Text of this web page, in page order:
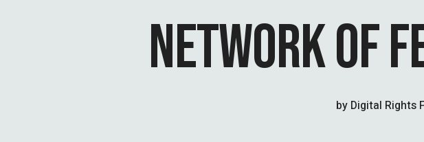
NETWORK OF
by Digital Rights